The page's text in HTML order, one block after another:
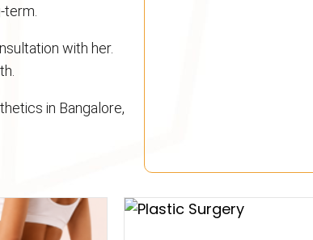
with her.
in Bangalore,